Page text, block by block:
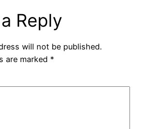
Reply
will not be published.
are marked *